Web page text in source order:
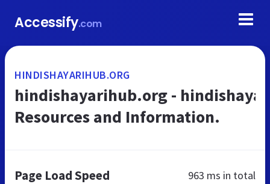
Accessify.com
HINDISHAYARIHUB.ORG
hindishayarihub.org -
Resources and Information.
Page Load Speed 963 ms in total